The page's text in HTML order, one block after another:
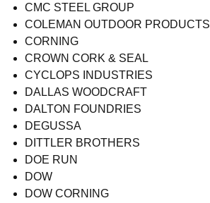
CMC STEEL GROUP
COLEMAN OUTDOOR PRODUCTS
CORNING
CROWN CORK & SEAL
CYCLOPS INDUSTRIES
DALLAS WOODCRAFT
DALTON FOUNDRIES
DEGUSSA
DITTLER BROTHERS
DOE RUN
DOW
DOW CORNING